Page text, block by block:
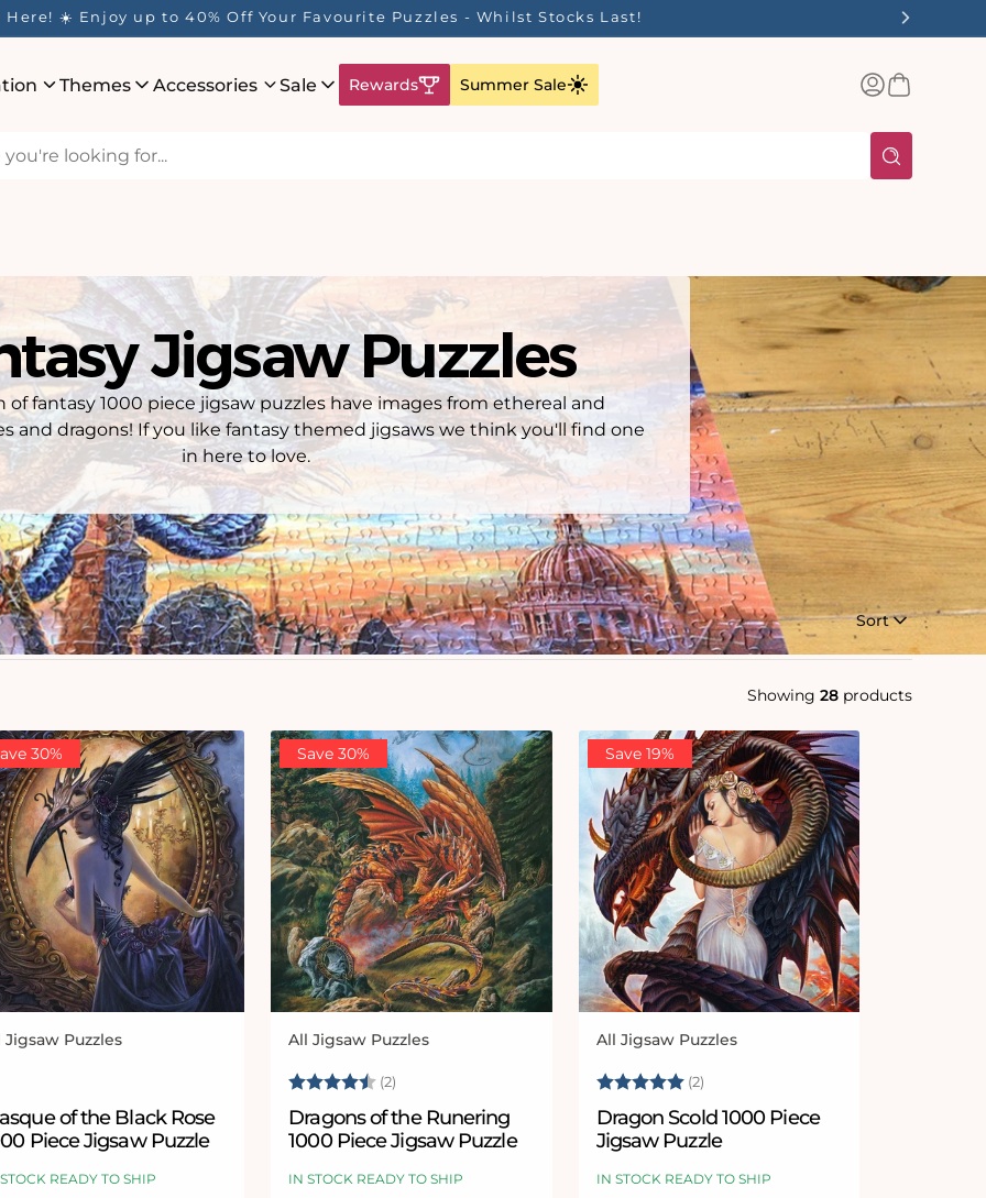
☀️ Enjoy up to 40% Off Your Favourite Puzzles - Whilst Stocks Last!
Themes Accessories Sale Rewards Summer Sale
Log
inBasket
Jigsaw Puzzles
of fantasy 1000 piece jigsaw puzzles have images from ethereal and
and dragons! If you like fantasy themed jigsaws we think you'll find one
in here to love.
Sort
Showing 28 products
30%
Jigsaw Puzzles
of the Black Rose
Piece Jigsaw Puzzle
READY TO SHIP
Save 30%
Vendor:
All Jigsaw Puzzles
Rating: (2)
Dragons of the Runering
1000 Piece Jigsaw Puzzle
IN STOCK READY TO SHIP
Save 19%
Vendor:
All Jigsaw Puzzles
Rating: (2)
Dragon Scold 1000 Piece
Jigsaw Puzzle
IN STOCK READY TO SHIP